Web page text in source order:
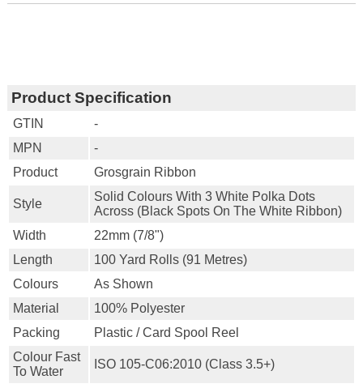
Product Specification
GTIN
-
MPN
-
Product
Grosgrain Ribbon
Style
Solid Colours With 3 White Polka Dots
Across (black Spots On The White Ribbon)
Width
22mm (7/8")
Length
100 Yard Rolls (91 Metres)
Colours
As Shown
Material
100% Polyester
Packing
Plastic / Card Spool Reel
Colour Fast
To Water
ISO 105-C06:2010 (class 3.5+)